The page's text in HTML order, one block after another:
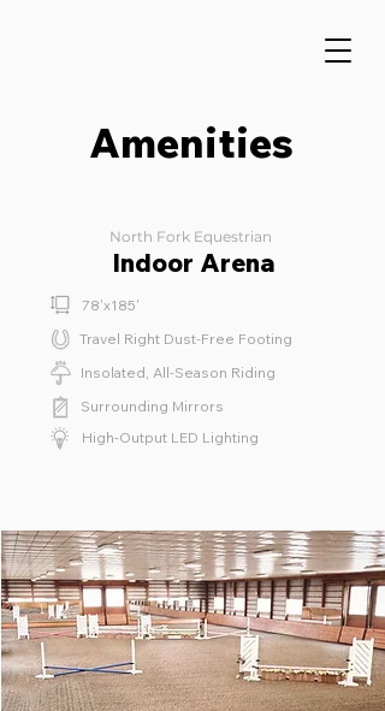
Amenities
North Fork Equestrian
Indoor Arena
78'x185'
Travel Right Dust-Free Footing
Insolated, All-Season Riding
Surrounding Mirrors
High-Output LED Lighting